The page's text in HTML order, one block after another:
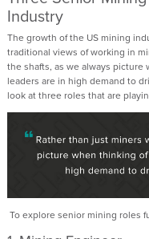
Industry
The growth of the US mining
traditional views of working in
the shafts, as we always
leaders are in high demand to
look at three roles that are
To explore senior mining roles